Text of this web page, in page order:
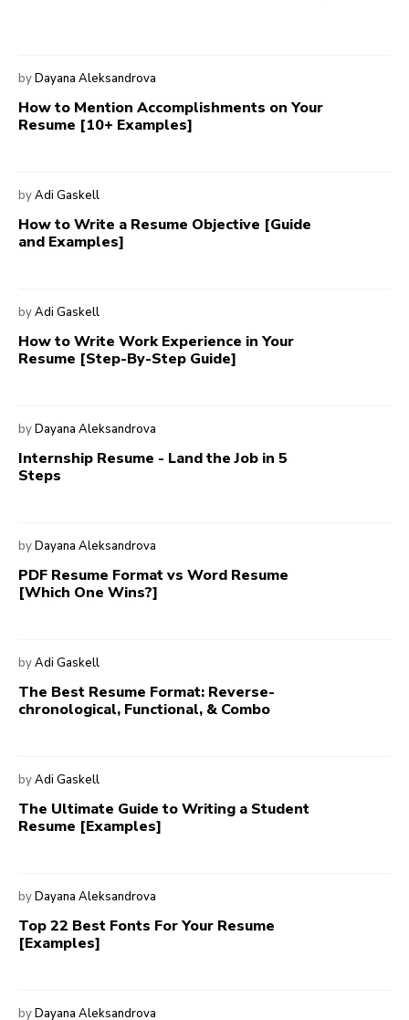
by Dayana Aleksandrova
How to Mention Accomplishments on Your
Resume [10+ Examples]
by Adi Gaskell
How to Write a Resume Objective [Guide
and Examples]
by Adi Gaskell
How to Write Work Experience in Your
Resume [Step-By-Step Guide]
by Dayana Aleksandrova
Internship Resume - Land the Job in 5
Steps
by Dayana Aleksandrova
PDF Resume Format vs Word Resume
[Which One Wins?]
by Adi Gaskell
The Best Resume Format: Reverse-
chronological, Functional, & Combo
by Adi Gaskell
The Ultimate Guide to Writing a Student
Resume [Examples]
by Dayana Aleksandrova
Top 22 Best Fonts For Your Resume
[Examples]
by Dayana Aleksandrova